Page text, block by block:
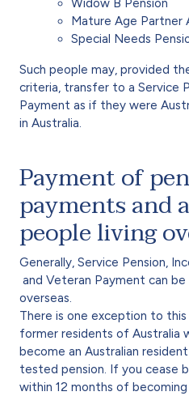
Mature Age Partner
Special Needs
Such people may, provided
criteria, transfer to a Service
Payment as if they were
in Australia.
Payment of
payments and
people living
Generally, Service Pension,
and Veteran Payment can
overseas.
There is one exception to
former residents of Australia
become an Australian
tested pension. If you cease
within 12 months of